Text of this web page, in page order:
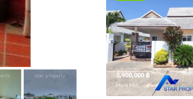
3,900,000 ‎฿
Hua Hin,